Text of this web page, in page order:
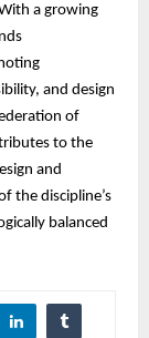
a growing
and design
of
to the
and
the discipline’s
balanced